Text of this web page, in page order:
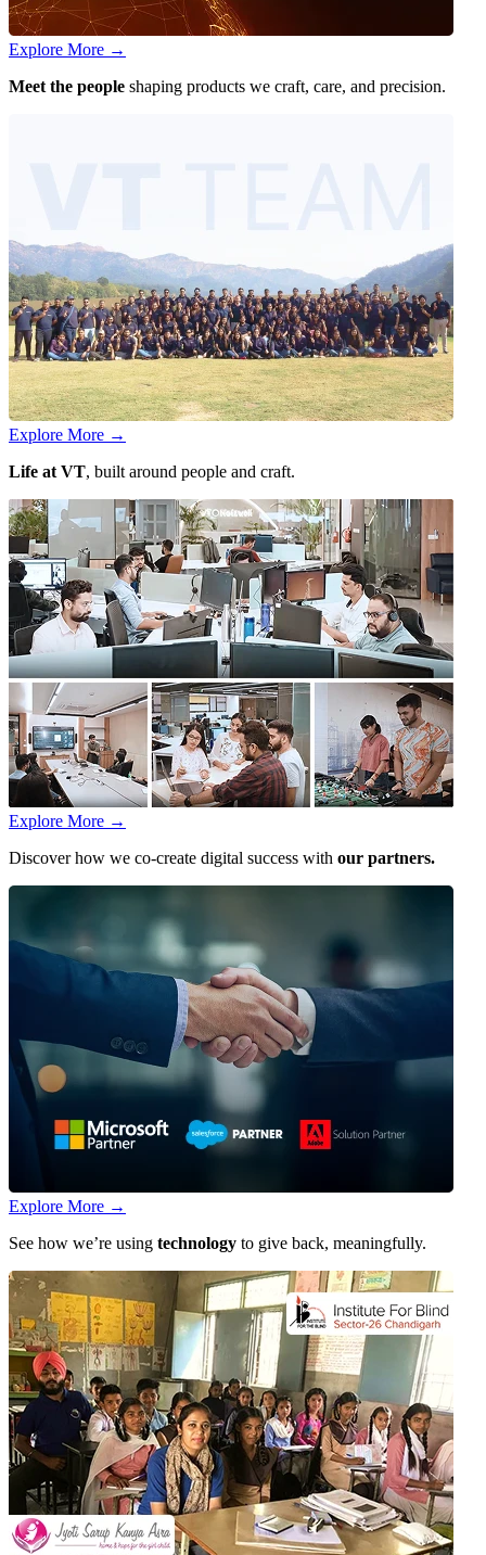
Explore More →
Meet the people shaping products we craft, care, and precision.
Explore More →
Life at VT, built around people and craft.
Explore More →
Discover how we co-create digital success with our partners.
Explore More →
See how we’re using technology to give back, meaningfully.